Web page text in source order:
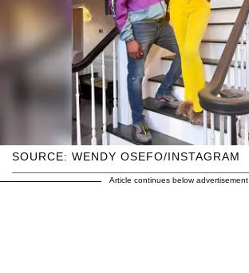
SOURCE: WENDY OSEFO/INSTAGRAM
Article continues below advertisement